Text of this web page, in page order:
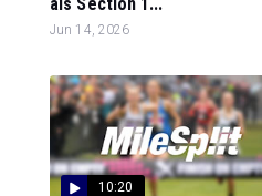
Jun 14, 2026
10:20